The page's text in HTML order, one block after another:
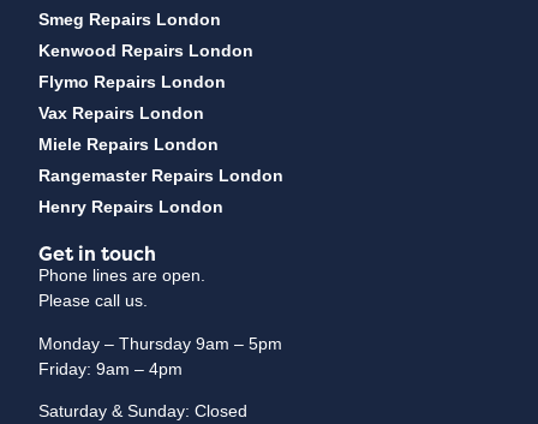
Smeg Repairs London
Kenwood Repairs London
Flymo Repairs London
Vax Repairs London
Miele Repairs London
Rangemaster Repairs London
Henry Repairs London
Get in touch
Phone lines are open.
Please call us.
Monday – Thursday 9am – 5pm
Friday: 9am – 4pm
Saturday & Sunday: Closed